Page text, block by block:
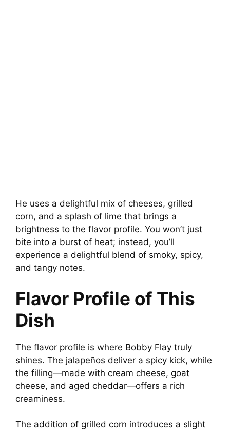
He uses a delightful mix of cheeses, grilled
corn, and a splash of lime that brings a
brightness to the flavor profile. You won’t just
bite into a burst of heat; instead, you’ll
experience a delightful blend of smoky, spicy,
and tangy notes.
Flavor Profile of This
Dish
The flavor profile is where Bobby Flay truly
shines. The jalapeños deliver a spicy kick, while
the filling—made with cream cheese, goat
cheese, and aged cheddar—offers a rich
creaminess.
The addition of grilled corn introduces a slight